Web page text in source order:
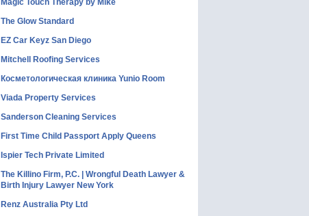
Magic Touch Therapy by Mike
The Glow Standard
EZ Car Keyz San Diego
Mitchell Roofing Services
Косметологическая клиника Yunio Room
Viada Property Services
Sanderson Cleaning Services
First Time Child Passport Apply Queens
Ispier Tech Private Limited
The Killino Firm, P.C. | Wrongful Death Lawyer &
Birth Injury Lawyer New York
Renz Australia Pty Ltd